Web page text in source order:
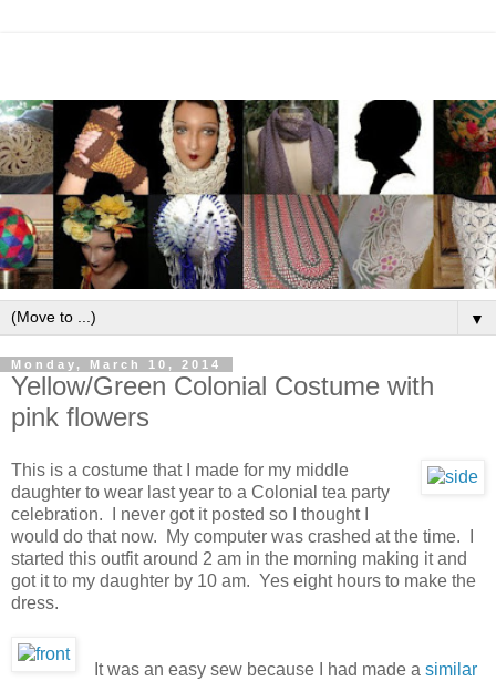
▼
Monday, March 10, 2014
Yellow/Green Colonial Costume with
pink flowers
This is a costume that I made for my middle
daughter to wear last year to a Colonial tea party
celebration. I never got it posted so I thought I
would do that now. My computer was crashed at the time. I
started this outfit around 2 am in the morning making it and
got it to my daughter by 10 am. Yes eight hours to make the
dress.
It was an easy sew because I had made a similar